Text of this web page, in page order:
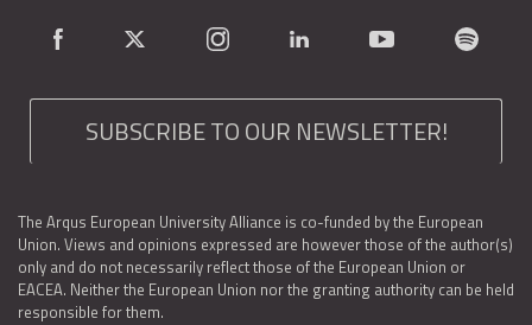
SUBSCRIBE TO OUR NEWSLETTER!
The Arqus European University Alliance is co-funded by the European
Union. Views and opinions expressed are however those of the author(s)
only and do not necessarily reflect those of the European Union or
EACEA. Neither the European Union nor the granting authority can be held
responsible for them.